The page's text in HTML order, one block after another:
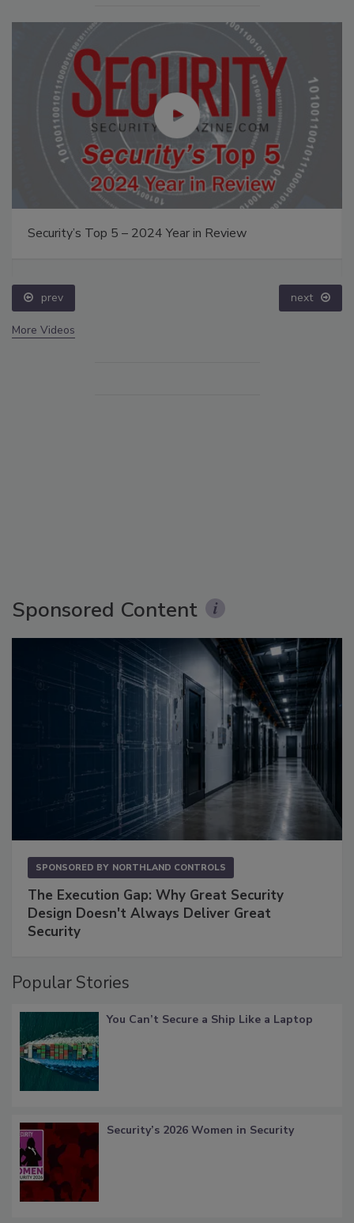
Security’s Top 5 – 2024 Year in Review
prev next
More Videos
Sponsored Content
SPONSORED BY NORTHLAND CONTROLS
The Execution Gap: Why Great Security
Design Doesn't Always Deliver Great
Security
Popular Stories
You Can’t Secure a Ship Like a Laptop
Security’s 2026 Women in Security